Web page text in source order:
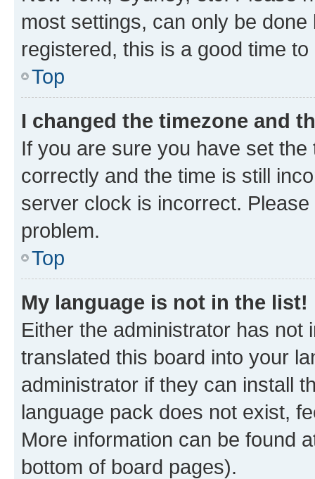
most settings, can only be
registered, this is a good time to
Top
I changed the timezone and
If you are sure you have set
correctly and the time is still
server clock is incorrect.
problem.
Top
My language is not in the list!
Either the administrator has not
translated this board into your
administrator if they can install
language pack does not exist,
More information can be found
bottom of board pages).